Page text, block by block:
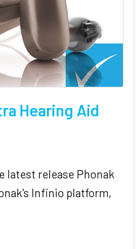
Hearing Aid
latest release Phonak
Infinio platform,